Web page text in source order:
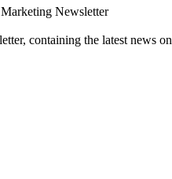
Newsletter
containing the latest news